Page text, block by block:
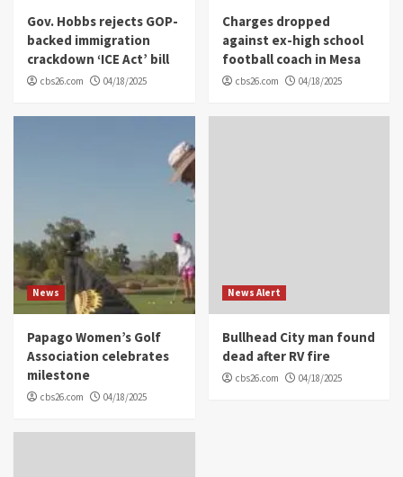
Gov. Hobbs rejects GOP-
backed immigration
crackdown ‘ICE Act’ bill
cbs26.com 04/18/2025
Charges dropped
against ex-high school
football coach in Mesa
cbs26.com 04/18/2025
News
Papago Women’s Golf
Association celebrates
milestone
cbs26.com 04/18/2025
News Alert
Bullhead City man found
dead after RV fire
cbs26.com 04/18/2025